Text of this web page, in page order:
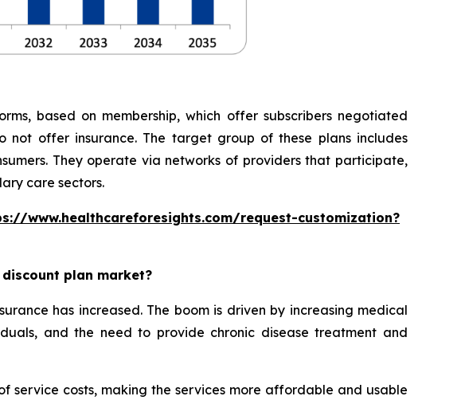
based on membership, which offer subscribers negotiated
not offer insurance. The target group of these plans includes
They operate via networks of providers that participate,
care sectors.
www.healthcareforesights.com/request-customization?
plan market?
has increased. The boom is driven by increasing medical
and the need to provide chronic disease treatment and
service costs, making the services more affordable and usable